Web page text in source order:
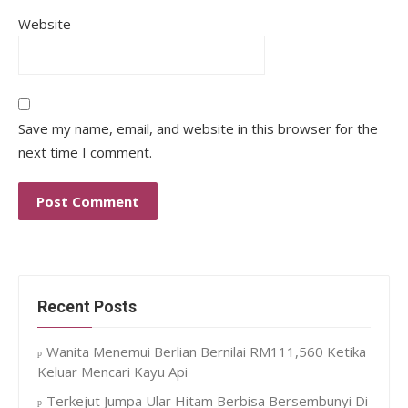
Website
Save my name, email, and website in this browser for the
next time I comment.
Recent Posts
Wanita Menemui Berlian Bernilai RM111,560 Ketika
Keluar Mencari Kayu Api
Terkejut Jumpa Ular Hitam Berbisa Bersembunyi Di